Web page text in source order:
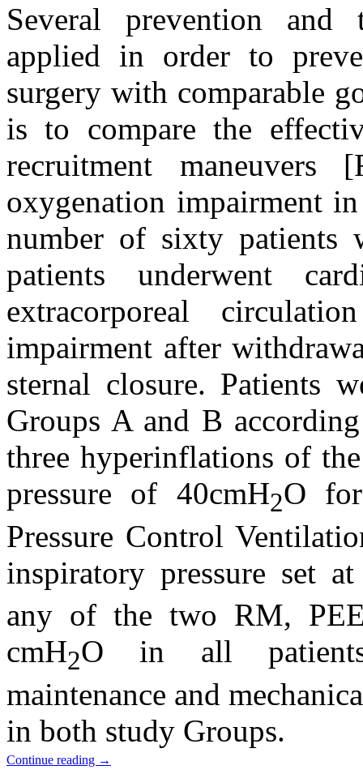
Several prevention and
applied in order to
surgery with comparable
is to compare the
recruitment
oxygenation impairment
number of sixty patients
patients underwent
extracorporeal
impairment after
sternal closure. Patients
Groups A and B
three hyperinflations of
pressure of 40cmH2O
Pressure Control
inspiratory pressure set
any of the two RM,
cmH2O in all
maintenance and
in both study Groups.
Continue reading →